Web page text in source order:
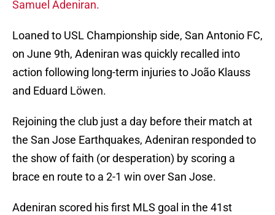
Samuel Adeniran.
Loaned to USL Championship side, San Antonio FC,
on June 9th, Adeniran was quickly recalled into
action following long-term injuries to João Klauss
and Eduard Löwen.
Rejoining the club just a day before their match at
the San Jose Earthquakes, Adeniran responded to
the show of faith (or desperation) by scoring a
brace en route to a 2-1 win over San Jose.
Adeniran scored his first MLS goal in the 41st